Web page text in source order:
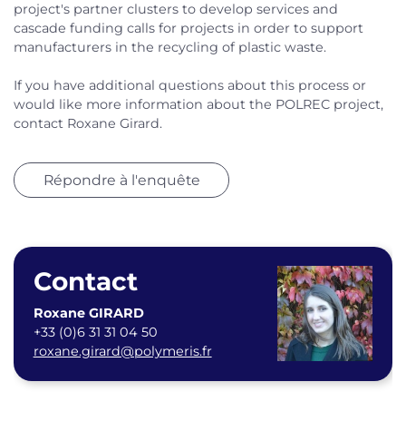
project's partner clusters to develop services and
cascade funding calls for projects in order to support
manufacturers in the recycling of plastic waste.
If you have additional questions about this process or
would like more information about the POLREC project,
contact Roxane Girard.
Répondre à l'enquête
Contact
Roxane GIRARD
+33 (0)6 31 31 04 50
roxane.girard@polymeris.fr